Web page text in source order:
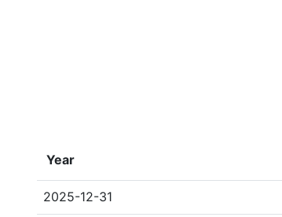
Year
2025-12-31